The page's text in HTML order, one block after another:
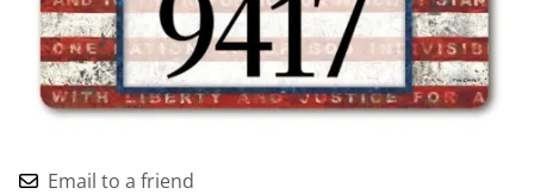
Email to a friend